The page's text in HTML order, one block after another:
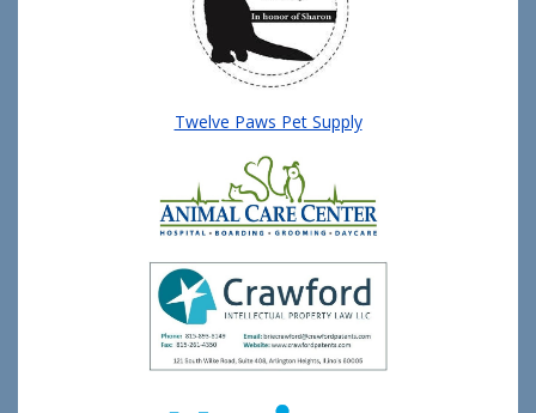
Twelve Paws Pet Supply